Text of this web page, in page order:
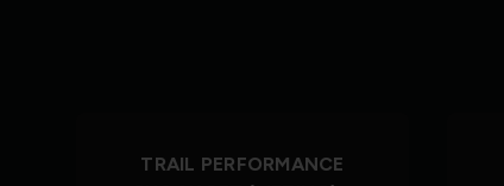
TRAIL PERFORMANCE